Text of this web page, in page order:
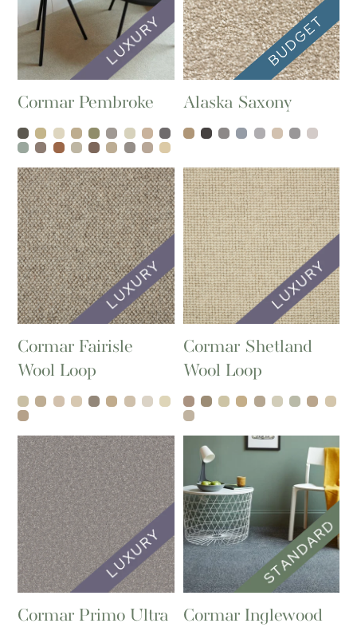
Cormar Pembroke Alaska Saxony
Cormar Fairisle
Wool Loop
Cormar Shetland
Wool Loop
Cormar Primo Ultra
Cormar Inglewood